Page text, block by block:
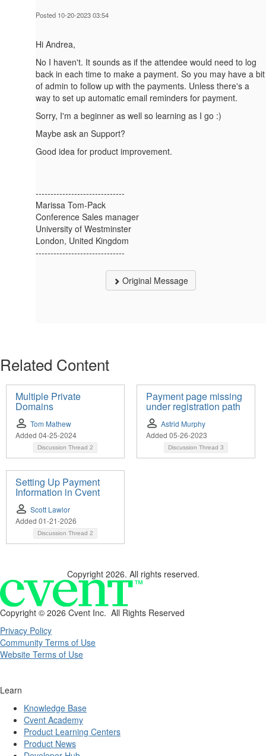
Posted 10-20-2023 03:54
Hi Andrea,
No I haven't. It sounds as if the attendee would need to log
back in each time to make a payment. So you may have a bit
of admin to follow up with the payments. Unless there's a
way to set up automatic email reminders for payment.
Sorry, I'm a beginner as well so learning as I go :)
Maybe ask an Support?
Good idea for product improvement.
------------------------------
Marissa Tom-Pack
Conference Sales manager
University of Westminster
London, United Kingdom
------------------------------
Original Message
Related Content
Multiple Private
Domains
Tom Mathew
Added 04-25-2024
Discussion Thread 2
Payment page missing
under registration path
Astrid Murphy
Added 05-26-2023
Discussion Thread 3
Setting Up Payment
Information in Cvent
Scott Lawlor
Added 01-21-2026
Discussion Thread 2
Copyright 2026. All rights reserved.
Copyright © 2026 Cvent Inc. All Rights Reserved
Privacy Policy
Community Terms of Use
Website Terms of Use
Learn
Knowledge Base
Cvent Academy
Product Learning Centers
Product News